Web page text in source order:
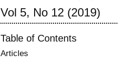
Vol 5, No 12 (2019)
Table of Contents
Articles